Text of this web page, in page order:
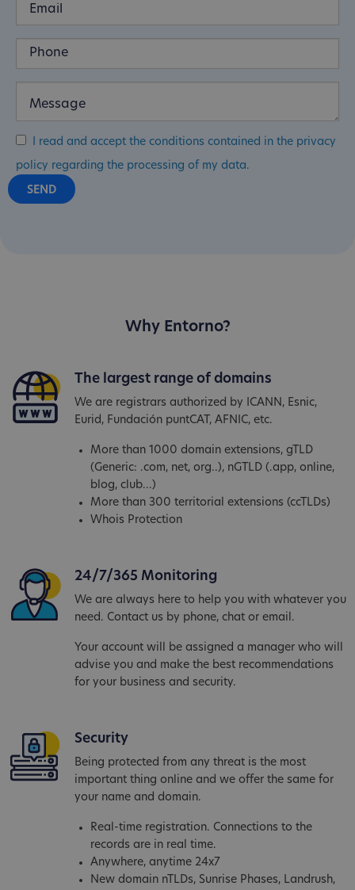
I read and accept the conditions contained in the privacy
policy regarding the processing of my data.
Why Entorno?
The largest range of domains
We are registrars authorized by ICANN, Esnic,
Eurid, Fundación puntCAT, AFNIC, etc.
More than 1000 domain extensions, gTLD
(Generic: .com, net, org..), nGTLD (.app, online,
blog, club...)
More than 300 territorial extensions (ccTLDs)
Whois Protection
24/7/365 Monitoring
We are always here to help you with whatever you
need. Contact us by phone, chat or email.
Your account will be assigned a manager who will
advise you and make the best recommendations
for your business and security.
Security
Being protected from any threat is the most
important thing online and we offer the same for
your name and domain.
Real-time registration. Connections to the
records are in real time.
Anywhere, anytime 24x7
New domain nTLDs, Sunrise Phases, Landrush,